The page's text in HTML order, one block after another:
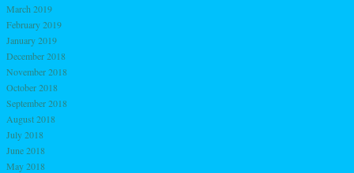
March 2019
February 2019
January 2019
December 2018
November 2018
October 2018
September 2018
August 2018
July 2018
June 2018
May 2018